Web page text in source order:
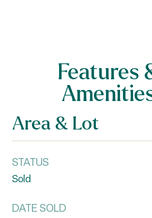
Features
Area & Lot
STATUS
Sold
DATE SOLD